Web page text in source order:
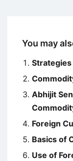
You may
Abhijit
Foreign
Basics of
Use of